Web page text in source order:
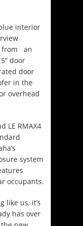
interior
from an
door
door
in the
overhead
LE RMAX4
system
occupants.
like us, it’s
has over